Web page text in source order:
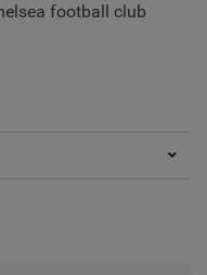
football club